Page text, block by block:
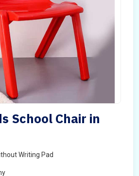
School Chair in
Writing Pad